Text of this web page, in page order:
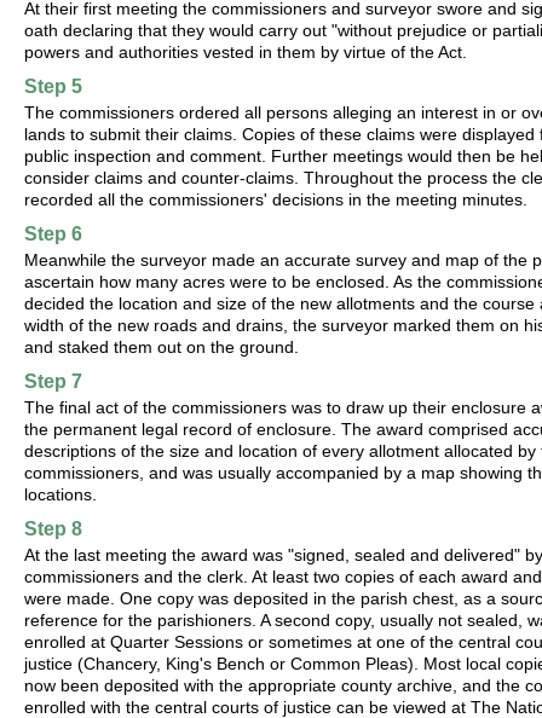
At their first meeting the commissioners and surveyor swore and
oath declaring that they would carry out "without prejudice or
powers and authorities vested in them by virtue of the Act.
Step 5
The commissioners ordered all persons alleging an interest in or
lands to submit their claims. Copies of these claims were displayed
public inspection and comment. Further meetings would then be
consider claims and counter-claims. Throughout the process the
recorded all the commissioners' decisions in the meeting minutes.
Step 6
Meanwhile the surveyor made an accurate survey and map of the
ascertain how many acres were to be enclosed. As the
decided the location and size of the new allotments and the course
width of the new roads and drains, the surveyor marked them on
and staked them out on the ground.
Step 7
The final act of the commissioners was to draw up their enclosure
the permanent legal record of enclosure. The award comprised
descriptions of the size and location of every allotment allocated by
commissioners, and was usually accompanied by a map showing
locations.
Step 8
At the last meeting the award was "signed, sealed and delivered"
commissioners and the clerk. At least two copies of each award
were made. One copy was deposited in the parish chest, as a
reference for the parishioners. A second copy, usually not sealed,
enrolled at Quarter Sessions or sometimes at one of the central
justice (Chancery, King's Bench or Common Pleas). Most local
now been deposited with the appropriate county archive, and the
enrolled with the central courts of justice can be viewed at The